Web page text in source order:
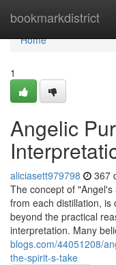
bookmarkdistrict
Home
Home
1
Angelic
aliciasett979798 367
The concept of
from each distillation, is
beyond the practical
interpretation. Many
blogs.com/44051208/
the-spirit-s-take